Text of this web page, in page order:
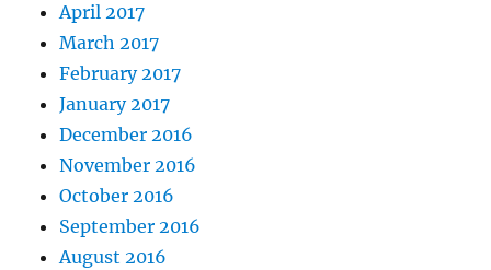
April 2017
March 2017
February 2017
January 2017
December 2016
November 2016
October 2016
September 2016
August 2016